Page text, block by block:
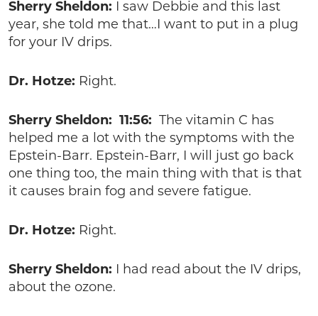
Sherry Sheldon: I saw Debbie and this last
year, she told me that…I want to put in a plug
for your IV drips.
Dr. Hotze: Right.
Sherry Sheldon: 11:56: The vitamin C has
helped me a lot with the symptoms with the
Epstein-Barr. Epstein-Barr, I will just go back
one thing too, the main thing with that is that
it causes brain fog and severe fatigue.
Dr. Hotze: Right.
Sherry Sheldon: I had read about the IV drips,
about the ozone.